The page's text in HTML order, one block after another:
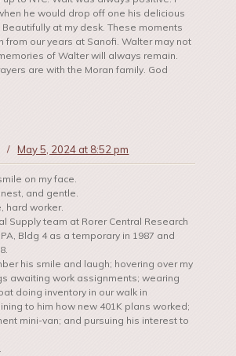
he would drop off one his delicious
at my desk. These moments
from our years at Sanofi. Walter may not
of Walter will always remain.
are with the Moran family. God
/ May 5, 2024 at 8:52 pm
on my face.
and gentle.
hard worker.
Supply team at Rorer Central Research
Bldg 4 as a temporary in 1987 and
his smile and laugh; hovering over my
awaiting work assignments; wearing
doing inventory in our walk in
to him how new 401K plans worked;
mini-van; and pursuing his interest to